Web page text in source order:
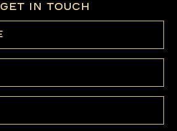
GET IN TOUCH